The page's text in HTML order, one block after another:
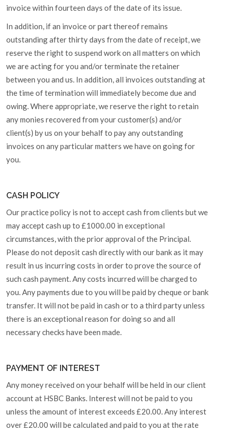
invoice within fourteen days of the date of its issue.
In addition, if an invoice or part thereof remains
outstanding after thirty days from the date of receipt, we
reserve the right to suspend work on all matters on which
we are acting for you and/or terminate the retainer
between you and us. In addition, all invoices outstanding at
the time of termination will immediately become due and
owing. Where appropriate, we reserve the right to retain
any monies recovered from your customer(s) and/or
client(s) by us on your behalf to pay any outstanding
invoices on any particular matters we have on going for
you.
CASH POLICY
Our practice policy is not to accept cash from clients but we
may accept cash up to £1000.00 in exceptional
circumstances, with the prior approval of the Principal.
Please do not deposit cash directly with our bank as it may
result in us incurring costs in order to prove the source of
such cash payment. Any costs incurred will be charged to
you. Any payments due to you will be paid by cheque or bank
transfer. It will not be paid in cash or to a third party unless
there is an exceptional reason for doing so and all
necessary checks have been made.
PAYMENT OF INTEREST
Any money received on your behalf will be held in our client
account at HSBC Banks. Interest will not be paid to you
unless the amount of interest exceeds £20.00. Any interest
over £20.00 will be calculated and paid to you at the rate